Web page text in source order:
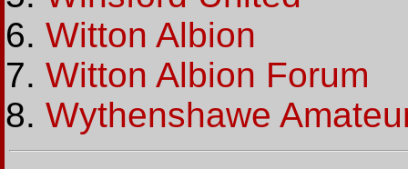
Witton Albion
Witton Albion Forum
Wythenshawe